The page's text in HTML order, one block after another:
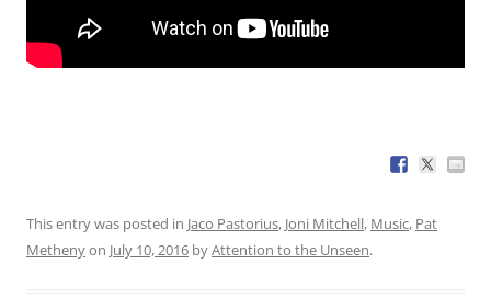
This entry was posted in Jaco Pastorius, Joni Mitchell, Music, Pat
Methenyon July 10, 2016 byAttention to the Unseen.